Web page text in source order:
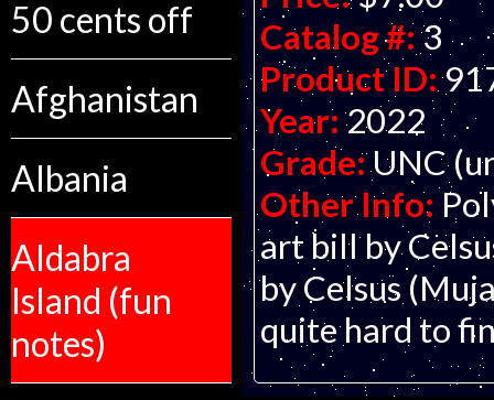
50 cents off
Afghanistan
Albania
Aldabra
Island (fun
notes)
Catalog #:3
Product ID:
Year: 2022
Grade: UNC
Other Info:
art bill by
by Celsus
quite hard to